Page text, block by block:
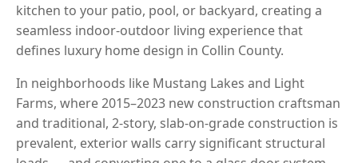
kitchen to your patio, pool, or backyard, creating a
seamless indoor-outdoor living experience that
defines luxury home design in Collin County.
In neighborhoods like Mustang Lakes and Light
Farms, where 2015–2023 new construction craftsman
and traditional, 2-story, slab-on-grade construction is
prevalent, exterior walls carry significant structural